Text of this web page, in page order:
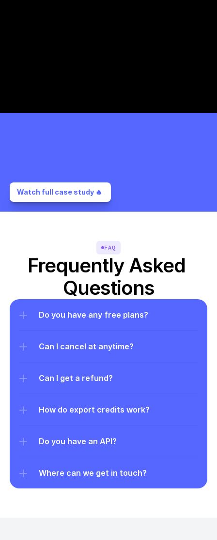
Watch full case study 🔥
FAQ
Frequently Asked
Questions
Do you have any free plans?
Can I cancel at anytime?
Can I get a refund?
How do export credits work?
Do you have an API?
Where can we get in touch?